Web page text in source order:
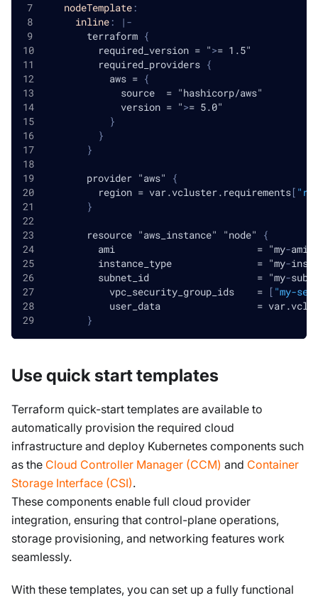
nodeTemplate:
inline: | -
        terraform
{
          required_version = "
>= 1.5"
          required_providers
{
            aws =
{
              source  = "hashicorp/aws"
              version = "
>= 5.0"
}
}
}
        provider "aws"
{
          region = var.vcluster.requirements
[
}
        resource "aws_instance" "node"
{
          ami                         = "my
-ami"
          instance_type               = "my
-
          subnet_id                   = "my
-
            vpc_security_group_ids    =
[ "my-
user_data                 =
}
Use quick start templates
Terraform quick-start templates are available to
automatically provision the required cloud
infrastructure and deploy Kubernetes components such
as the Cloud Controller Manager (CCM) and Container
Storage Interface (CSI).
These components enable full cloud provider
integration, ensuring that control-plane operations,
storage provisioning, and networking features work
seamlessly.
With these templates, you can set up a fully functional